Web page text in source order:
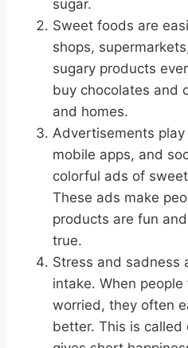
sugar.
Sweet foods are
shops,
sugary products
buy chocolates and
and homes.
Advertisements
mobile apps, and
colorful ads of
These ads make
products are fun
true.
Stress and sadness
intake. When
worried, they often
better. This is called